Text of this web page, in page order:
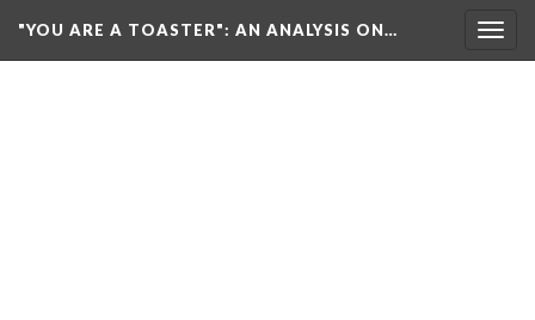
"YOU ARE A TOASTER": AN ANALYSIS ON…